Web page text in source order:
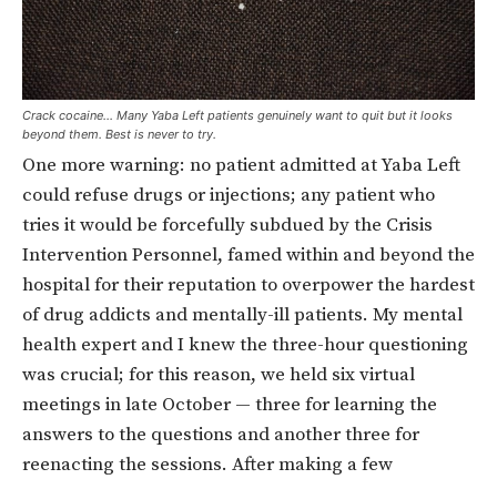
Crack cocaine… Many Yaba Left patients genuinely want to quit but it looks
beyond them. Best is never to try.
One more warning: no patient admitted at Yaba Left
could refuse drugs or injections; any patient who
tries it would be forcefully subdued by the Crisis
Intervention Personnel, famed within and beyond the
hospital for their reputation to overpower the hardest
of drug addicts and mentally-ill patients. My mental
health expert and I knew the three-hour questioning
was crucial; for this reason, we held six virtual
meetings in late October — three for learning the
answers to the questions and another three for
reenacting the sessions. After making a few